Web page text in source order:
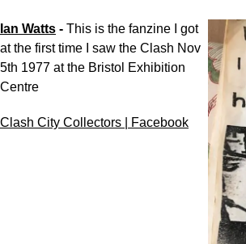
Ian Watts - This is the fanzine I got
at the first time I saw the Clash Nov
5th 1977 at the Bristol Exhibition
Centre
Clash City Collectors | Facebook